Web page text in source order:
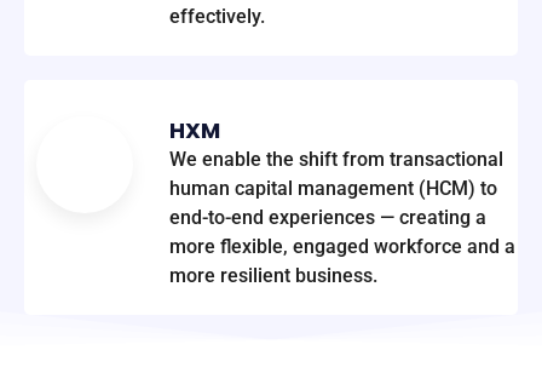
effectively.
HXM
We enable the shift from transactional
human capital management (HCM) to
end-to-end experiences — creating a
more flexible, engaged workforce and a
more resilient business.